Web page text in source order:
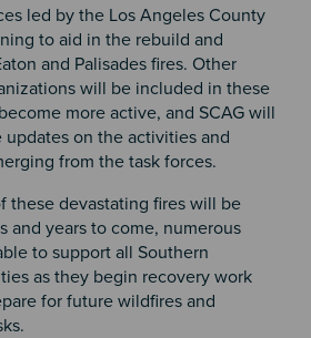
led by the Los Angeles County
to aid in the rebuild and
and Palisades fires. Other
will be included in these
more active, and SCAG will
on the activities and
from the task forces.
these devastating fires will be
and years to come, numerous
to support all Southern
as they begin recovery work
for future wildfires and